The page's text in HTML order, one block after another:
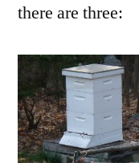
there are three: